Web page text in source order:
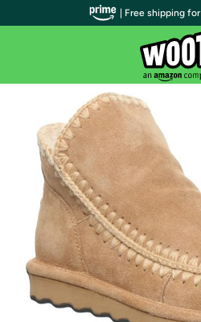
| Free shipping